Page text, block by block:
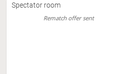
Spectator room
Rematch offer sent